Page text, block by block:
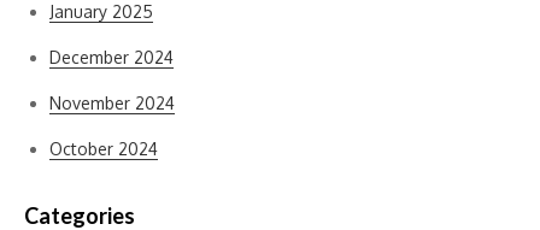
January 2025
December 2024
November 2024
October 2024
Categories